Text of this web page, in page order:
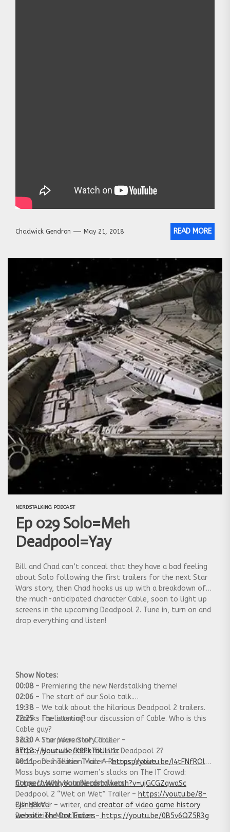
Chadwick Gendron May 21, 2018 READ MORE
NERDSTALKING PODCAST
Ep 029 Solo=Meh
Deadpool=Yay
Bill and Chad can’t conceal that they have a bad feeling
about Solo following the first trailers for the next Star
Wars story, then Chad hooks us up with a breakdown of
the much-anticipated character Cable, soon to light up
screens in the upcoming Deadpool 2. Tune in, turn on and
drop everything and listen!
Show Notes:
00:08– Premiering the new Nerdstalking theme!
02:06 – The start of our Solo talk.
19:38– We talk about the hilarious Deadpool 2 trailers.
22:25– The start of our discussion of Cable. Who is this
Cable guy?
32:30– The powers of Cable.
37:12– How will Cable fit into Deadpool 2?
40:11– Demollition Man: A Retrospective.
Thanks for listening!
Solo: A Star Wars Story Trailer –
https://youtu.be/K9PkToULL1c
Deadpool 2 Teaser Trailer –https://youtu.be/I4tFNfROlqk
Moss buys some women’s slacks on The IT Crowd:
https://www.youtube.com/watch?v=ujGCGZqwaSc
Deadpool 2 “Wet on Wet” Trailer – https://youtu.be/8-
Cjsnq8kVU
Demolition Man Trailer – https://youtu.be/0B5v6QZ5R3g
Connect With Your Nerdstalkers:
Bill Hunter – writer, and creator of video game history
website The Dot Eaters